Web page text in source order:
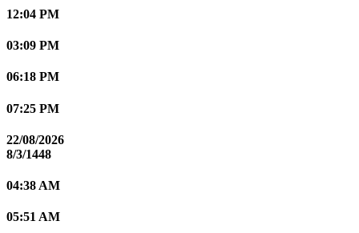
12:04 PM
03:09 PM
06:18 PM
07:25 PM
22/08/2026
8/3/1448
04:38 AM
05:51 AM